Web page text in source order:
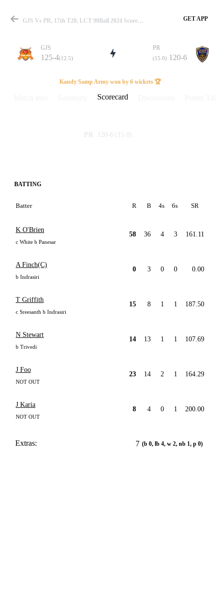
Match
Details
GJS Vs PR, 17th T20, LCT 90Ball 2024 Scorecard GET APP
GJS
125-4(12.5)
PR
(15.0) 120-6
Kandy Samp Army won by 6 wickets 🏆
Scorecard
PR 120-6 (15.0)
BATTING
Batter R B 4s 6s SR
K O'Brien
c White b Panesar
58 36 4 3 161.11
A Finch(C)
b Indrasiri
0 3 0 0 0.00
T Griffith
c Sreesanth b Indrasiri
15 8 1 1 187.50
N Stewart
b Trivedi
14 13 1 1 107.69
J Foo
NOT OUT
23 14 2 1 164.29
J Karia
NOT OUT
8 4 0 1 200.00
Extras: 7 (b 0, lb 4, w 2, nb 1, p 0)